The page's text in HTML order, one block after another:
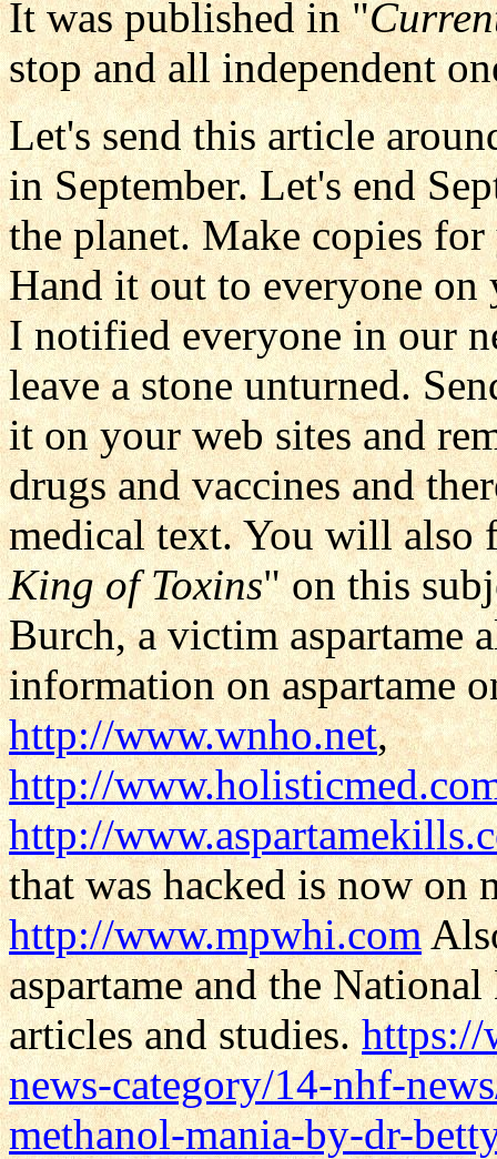
It was published in "
stop and all independent
Let's send this article
in September. Let's end
the planet. Make copies
Hand it out to everyone on
I notified everyone in our
leave a stone unturned.
it on your web sites and
drugs and vaccines and
medical text. You will
King of Toxins" on this
Burch, a victim
information on aspartame
http://www.wnho.net,
http://
http://
that was hacked is now on
http://www.mpwhi.com
aspartame and the
articles and studies.https://
news-category/14-nhf-
methanol-mania-by-dr-